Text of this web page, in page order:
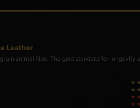
Leather
animal hide. The gold standard for longevity